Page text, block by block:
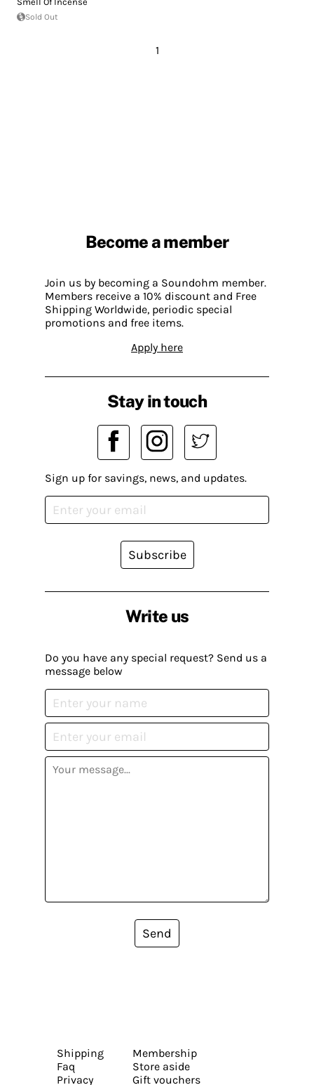
Sold Out
1
Become a member
Join us by becoming a Soundohm member.
Members receive a 10% discount and Free
Shipping Worldwide, periodic special
promotions and free items.
Apply here
Write us
Do you have any special request? Send us a
message below
Send
Stay in touch
Sign up for savings, news, and updates.
Subscribe
Shipping
Faq
Privacy
Membership
Store aside
Gift vouchers